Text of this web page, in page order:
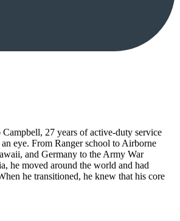
27 years of active-duty service
eye. From Ranger school to Airborne
and Germany to the Army War
he moved around the world and had
he transitioned, he knew that his core